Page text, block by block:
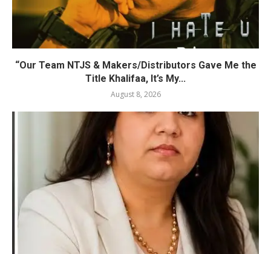
“Our Team NTJS & Makers/Distributors Gave Me the
Title Khalifaa, It’s My...
August 8, 2026